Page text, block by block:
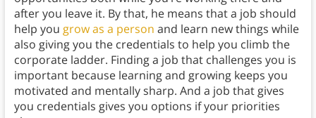
after you leave it. By that, he means that a job should
help you grow as a person and learn new things while
also giving you the credentials to help you climb the
corporate ladder. Finding a job that challenges you is
important because learning and growing keeps you
motivated and mentally sharp. And a job that gives
you credentials gives you options if your priorities